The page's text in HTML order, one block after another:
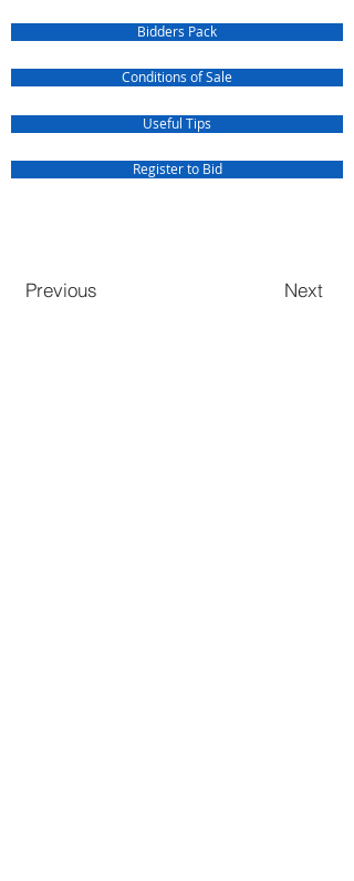
Bidders Pack
Conditions of Sale
Useful Tips
Register to Bid
Previous Next